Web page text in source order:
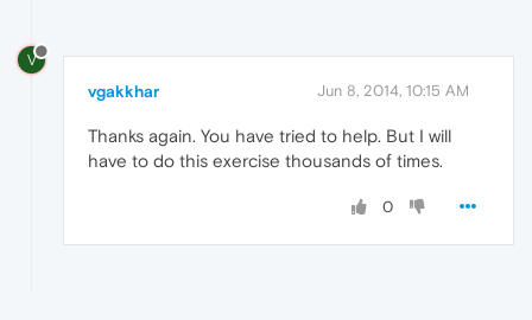
V
vgakkhar Jun 8, 2014, 10:15 AM
Thanks again. You have tried to help. But I will
have to do this exercise thousands of times.
0